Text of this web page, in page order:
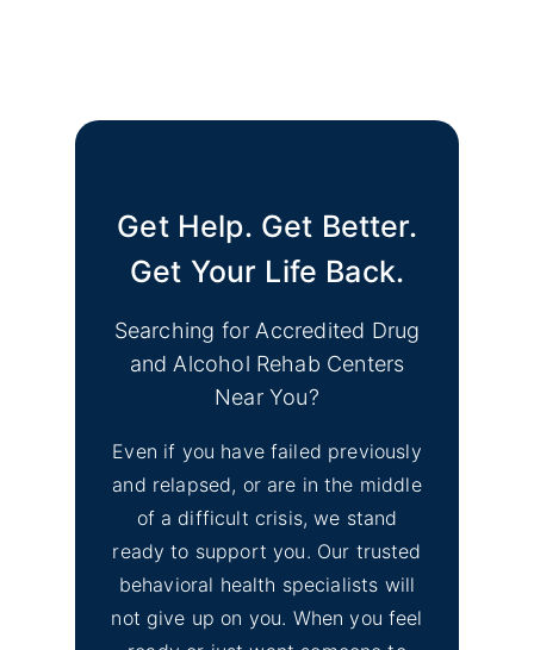
Get Help. Get Better.
Get Your Life Back.
Searching for Accredited Drug
and Alcohol Rehab Centers
Near You?
Even if you have failed previously
and relapsed, or are in the middle
of a difficult crisis, we stand
ready to support you. Our trusted
behavioral health specialists will
not give up on you. When you feel